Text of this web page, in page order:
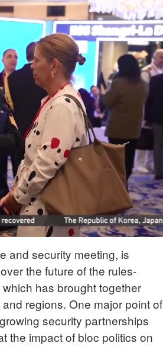
and security meeting, is
the future of the rules-
has brought together
regions. One major point of
security partnerships
the impact of bloc politics on